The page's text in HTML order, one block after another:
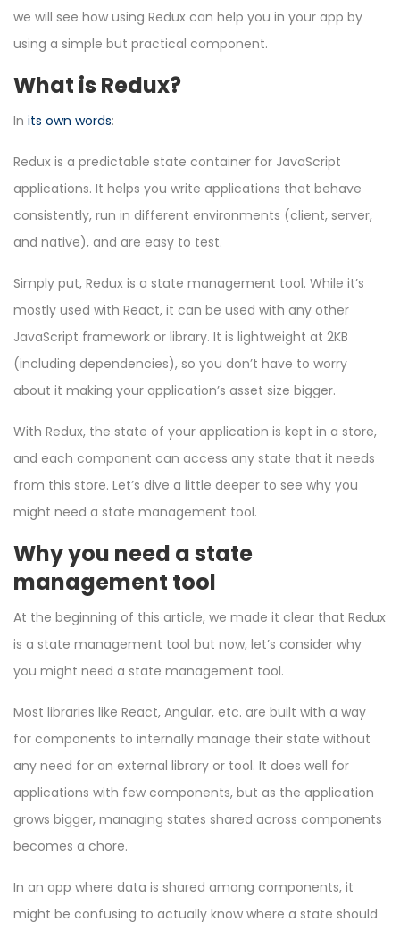
we will see how using Redux can help you in your app by
using a simple but practical component.
What is Redux?
In its own words:
Redux is a predictable state container for JavaScript
applications. It helps you write applications that behave
consistently, run in different environments (client, server,
and native), and are easy to test.
Simply put, Redux is a state management tool. While it’s
mostly used with React, it can be used with any other
JavaScript framework or library. It is lightweight at 2KB
(including dependencies), so you don’t have to worry
about it making your application’s asset size bigger.
With Redux, the state of your application is kept in a store,
and each component can access any state that it needs
from this store. Let’s dive a little deeper to see why you
might need a state management tool.
Why you need a state
management tool
At the beginning of this article, we made it clear that Redux
is a state management tool but now, let’s consider why
you might need a state management tool.
Most libraries like React, Angular, etc. are built with a way
for components to internally manage their state without
any need for an external library or tool. It does well for
applications with few components, but as the application
grows bigger, managing states shared across components
becomes a chore.
In an app where data is shared among components, it
might be confusing to actually know where a state should